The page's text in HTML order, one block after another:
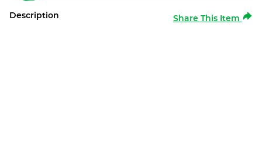
Description Share This Item